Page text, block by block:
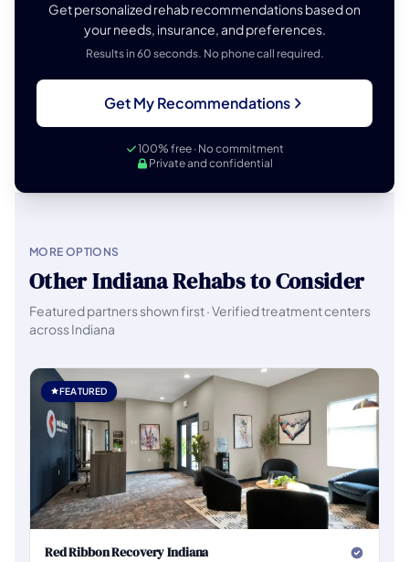
Get personalized rehab recommendations based on
your needs, insurance, and preferences.
Results in 60 seconds. No phone call required.
Get My Recommendations
100% free · No commitment
Private and confidential
MORE OPTIONS
Other Indiana Rehabs to Consider
Featured partners shown first · Verified treatment centers
across Indiana
FEATURED
Red Ribbon Recovery Indiana